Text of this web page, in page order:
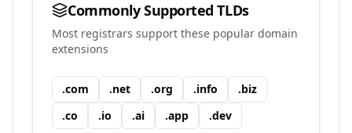
Commonly Supported TLDs
Most registrars support these popular domain
extensions
.com .net .org .info .biz
.co .io .ai .app .dev